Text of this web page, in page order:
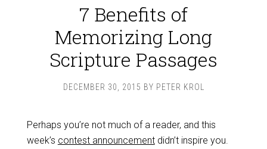
7 Benefits of
Memorizing Long
Scripture Passages
DECEMBER 30, 2015 BY PETER KROL
Perhaps you’re not much of a reader, and this
week’s contest announcementdidn’t inspire you.